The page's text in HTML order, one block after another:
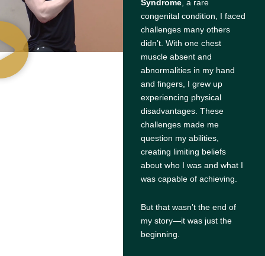
Syndrome, a rare
congenital condition, I faced
challenges many others
didn’t. With one chest
muscle absent and
abnormalities in my hand
and fingers, I grew up
experiencing physical
disadvantages. These
challenges made me
question my abilities,
creating limiting beliefs
about who I was and what I
was capable of achieving.
But that wasn’t the end of
my story—it was just the
beginning.